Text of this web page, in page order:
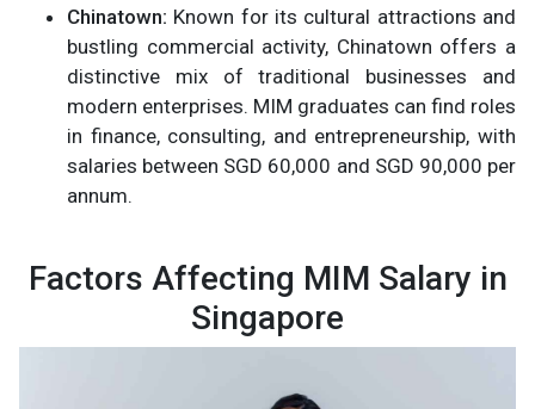
Chinatown: Known for its cultural attractions and
bustling commercial activity, Chinatown offers a
distinctive mix of traditional businesses and
modern enterprises. MIM graduates can find roles
in finance, consulting, and entrepreneurship, with
salaries between SGD 60,000 and SGD 90,000 per
annum.
Factors Affecting MIM Salary in
Singapore